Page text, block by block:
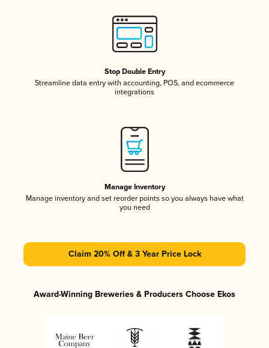
Stop Double Entry
Streamline data entry with accounting, POS, and ecommerce
integrations
Manage Inventory
Manage inventory and set reorder points so you always have what
you need
Claim 20% Off & 3 Year Price Lock
Award-Winning Breweries & Producers Choose Ekos